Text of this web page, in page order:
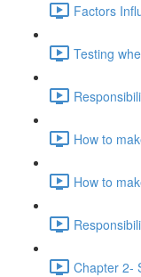
Factors
Testing
How to
How to
Chapter 2-